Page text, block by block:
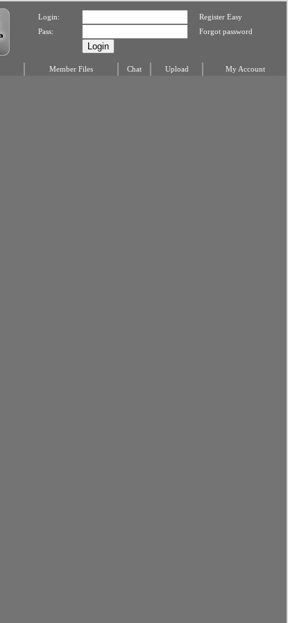
Login:
Register Easy
Pass:
Forgot password
Member Files Chat Upload My Account